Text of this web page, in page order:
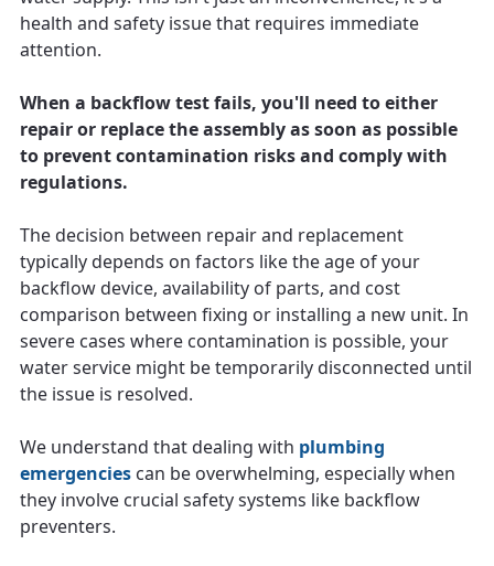
health and safety issue that requires immediate
attention.
When a backflow test fails, you'll need to either
repair or replace the assembly as soon as possible
to prevent contamination risks and comply with
regulations.
The decision between repair and replacement
typically depends on factors like the age of your
backflow device, availability of parts, and cost
comparison between fixing or installing a new unit. In
severe cases where contamination is possible, your
water service might be temporarily disconnected until
the issue is resolved.
We understand that dealing with plumbing
emergencies can be overwhelming, especially when
they involve crucial safety systems like backflow
preventers.